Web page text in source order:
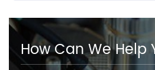
How Can We Help